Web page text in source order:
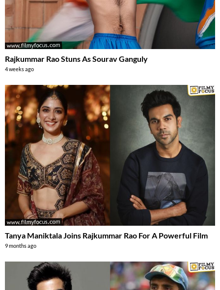
Rajkummar Rao Stuns As Sourav Ganguly
4 weeks ago
Tanya Maniktala Joins Rajkummar Rao For A Powerful Film
9 months ago